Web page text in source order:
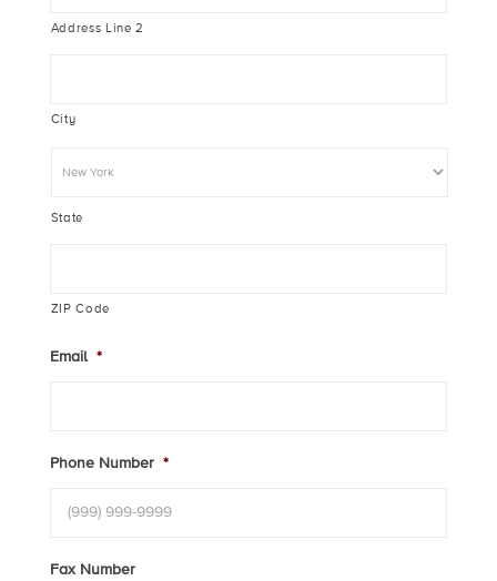
Address Line 2
City
State
ZIP Code
Email *
Phone Number *
Fax Number